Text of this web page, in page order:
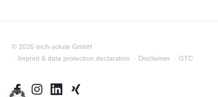
© 2026 tech-solute GmbH
Imprint & data protection declaration
Disclaimer GTC